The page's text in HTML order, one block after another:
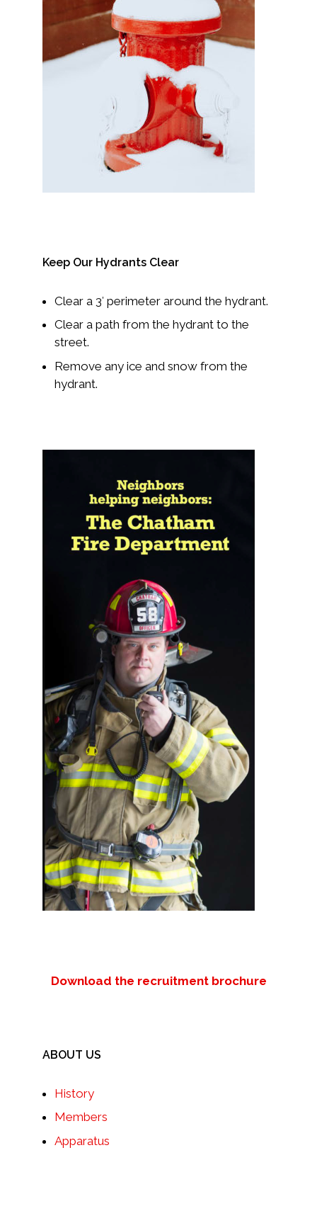
Keep Our Hydrants Clear
Clear a 3′ perimeter around the hydrant.
Clear a path from the hydrant to the
street.
Remove any ice and snow from the
hydrant.
Download the recruitment brochure
ABOUT US
History
Members
Apparatus